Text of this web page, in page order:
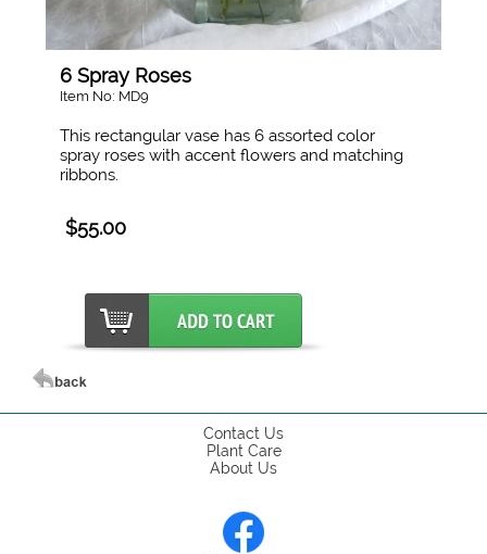
6 Spray Roses
Item No: MD9
This rectangular vase has 6 assorted color
spray roses with accent flowers and matching
ribbons.
$55.00
Contact Us
Plant Care
About Us